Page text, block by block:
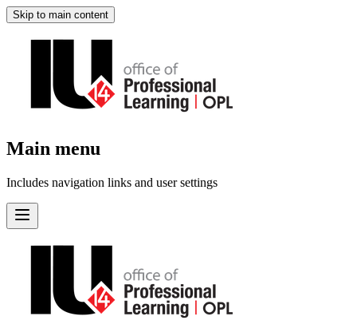
Skip to main content
Main menu
Includes navigation links and user settings